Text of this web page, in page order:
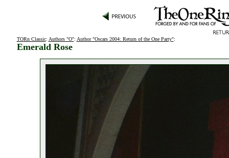
TORn Classic: Authors "O": Author "Oscars 2004: Return of the One Party":
Emerald Rose